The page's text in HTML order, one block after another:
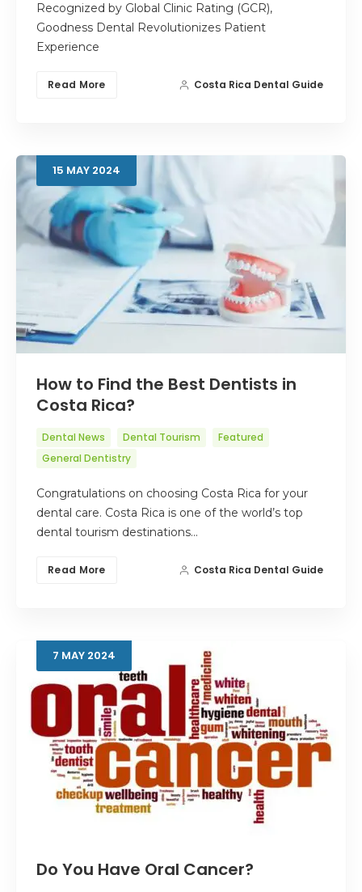
Recognized by Global Clinic Rating (GCR),
Goodness Dental Revolutionizes Patient
Experience
Read More Costa Rica Dental Guide
15 MAY 2024
How to Find the Best Dentists in
Costa Rica?
Dental News Dental Tourism
Featured
General Dentistry
Congratulations on choosing Costa Rica for your
dental care. Costa Rica is one of the world’s top
dental tourism destinations…
Read More Costa Rica Dental Guide
7 MAY 2024
Do You Have Oral Cancer?